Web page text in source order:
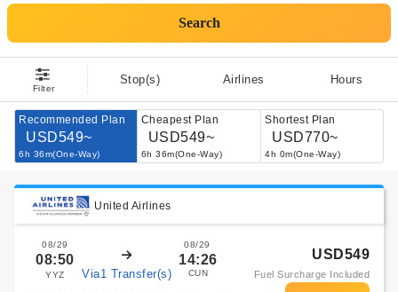
Search
Filter
Stop(s) Airlines Hours
Recommended Plan
USD549~
6h 36m(One-Way)
Cheapest Plan
USD549~
6h 36m(One-Way)
Shortest Plan
USD770~
4h 0m(One-Way)
United Airlines
08/29
08:50
YYZ Via1 Transfer(s)
08/29
14:26
CUN
USD549
Fuel Surcharge Included